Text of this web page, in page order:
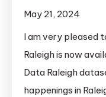
May 21, 2024
I am very pleased
Raleigh is now
Data Raleigh
happenings in